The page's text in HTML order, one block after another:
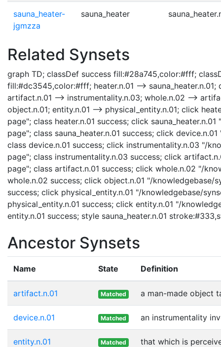
sauna_heater-
jgmzza
sauna_heater
Related Synsets
graph TD; classDef success fill:#28a745,color:#fff;
fill:#dc3545,color:#fff; heater.n.01 -->
artifact.n.01 --> instrumentality.n.03; whole.n.02 -->
object.n.01; entity.n.01 --> physical_entity.n.01; click
page"; class heater.n.01 success; click
page"; class sauna_heater.n.01 success; click
class device.n.01 success; click instrumentality.n.03 "/
page"; class instrumentality.n.03 success; click
page"; class artifact.n.01 success; click whole.n.02 "/
whole.n.02 success; click object.n.01 "/knowledgebase/
success; click physical_entity.n.01 "/knowledgebase/
physical_entity.n.01 success; click entity.n.01 "/
entity.n.01 success; style sauna_heater.n.01
Ancestor Synsets
Name State Definition
artifact.n.01 Matched a man-made object
device.n.01 Matched an instrumentality
entity.n.01 Matched
that which is